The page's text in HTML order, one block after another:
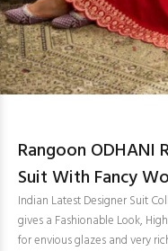
Rangoon ODHANI
Suit With Fancy
Indian Latest Designer Suit
gives a Fashionable Look,
for envious glazes and very